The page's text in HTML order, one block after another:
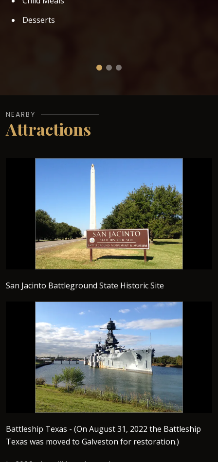
Desserts
NEARBY
Attractions
San Jacinto Battleground State Historic Site
Battleship Texas - (On August 31, 2022 the Battleship
Texas was moved to Galveston for restoration.)